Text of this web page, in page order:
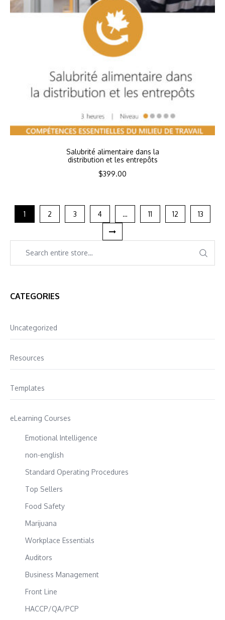
Salubrité alimentaire dans la
distribution et les entrepôts
$399.00
1 2 3 4 … 11 12 13
CATEGORIES
Uncategorized
Resources
Templates
eLearning Courses
Emotional Intelligence
non-english
Standard Operating Procedures
Top Sellers
Food Safety
Marijuana
Workplace Essentials
Auditors
Business Management
Front Line
HACCP/QA/PCP